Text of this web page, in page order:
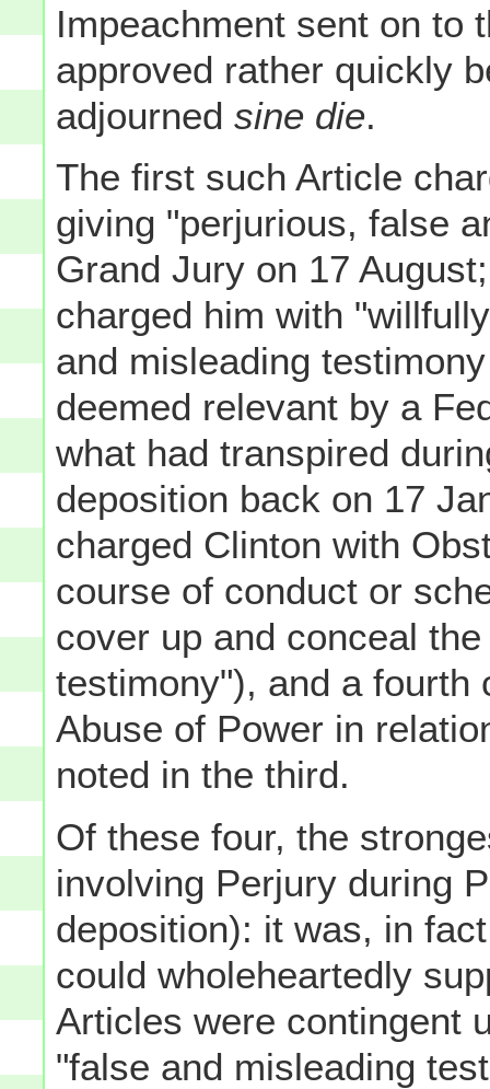
Impeachment sent on to
approved rather quickly
adjournedsine die.
The first such Article
giving "perjurious, false
Grand Jury on 17
charged him with
and misleading
deemed relevant by a
what had transpired
deposition back on 17
charged Clinton with
course of conduct or
cover up and conceal
testimony"), and a fourth
Abuse of Power in
noted in the third.
Of these four, the
involving Perjury during
deposition): it was, in
could wholeheartedly
Articles were contingent
"false and misleading